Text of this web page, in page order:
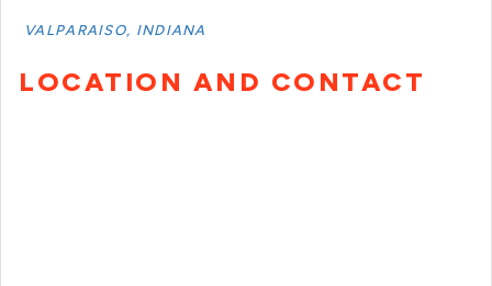
VALPARAISO, INDIANA
LOCATION AND CONTACT